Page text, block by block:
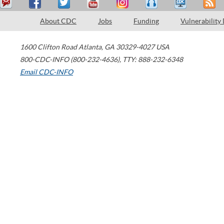
About CDC Jobs Funding Vulnerability
1600 Clifton Road Atlanta, GA 30329-4027 USA
800-CDC-INFO (800-232-4636), TTY: 888-232-6348
Email CDC-INFO